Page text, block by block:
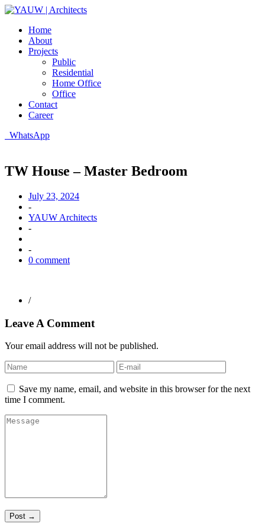
Home
About
Projects
Public
Residential
Home Office
Office
Contact
Career
WhatsApp
TW House – Master Bedroom
July 23, 2024
-
YAUW Architects
-
-
0 comment
/
Leave A Comment
Your email address will not be published.
Save my name, email, and website in this browser for the next
time I comment.